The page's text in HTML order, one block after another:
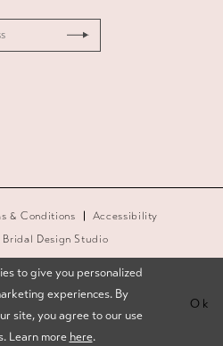
& Conditions
Accessibility
Design Studio
to give you personalized
experiences. By
site, you agree to our use
Learn more here.
Ok